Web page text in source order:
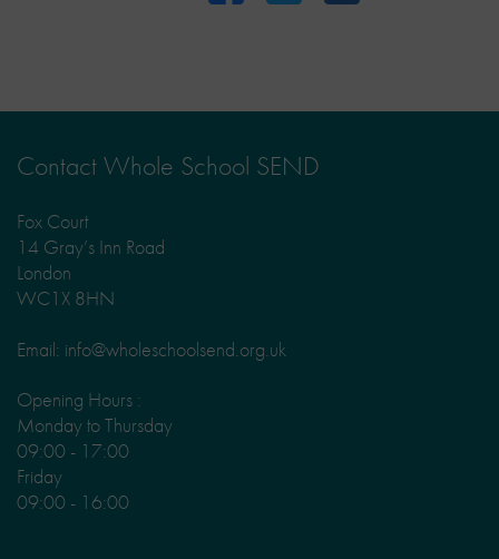
Contact Whole School SEND
Fox Court
14 Gray’s Inn Road
London
WC1X 8HN
Email: info@wholeschoolsend.org.uk
Opening Hours :
Monday to Thursday
09:00 - 17:00
Friday
09:00 - 16:00